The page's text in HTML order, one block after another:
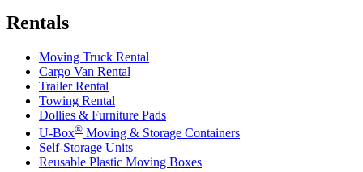
Rentals
Moving Truck Rental
Cargo Van Rental
Trailer Rental
Towing Rental
Dollies & Furniture Pads
U-Box® Moving & Storage Containers
Self-Storage Units
Reusable Plastic Moving Boxes